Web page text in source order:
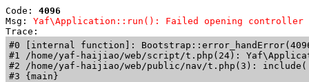
Code: 4096
Msg: Yaf\Application::run(): Failed opening controller
Trace:
#0 [internal function]:
#1 /home/yaf-haijiao/web/script/t.php(24):
#2 /home/yaf-haijiao/web/public/nav/t.php(3):
#3 {main}